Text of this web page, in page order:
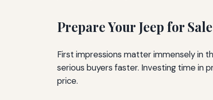
Prepare Your Jeep for Sale
First impressions matter immensely in
serious buyers faster. Investing time in
price.